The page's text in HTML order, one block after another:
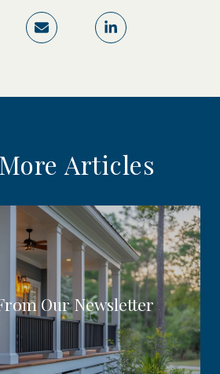
Articles
Our Newsletter